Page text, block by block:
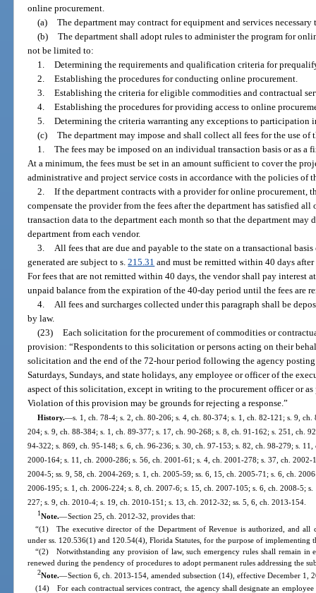
online procurement.
(a) The department may contract for equipment and services
(b) The department shall adopt rules to administer the program for
not be limited to:
1. Determining the requirements and qualification criteria for
2. Establishing the procedures for conducting online procurement.
3. Establishing the criteria for eligible commodities and contractual
4. Establishing the procedures for providing access to online
5. Determining the criteria warranting any exceptions to participation
(c) The department may impose and shall collect all fees for the use of
1. The fees may be imposed on an individual transaction basis or as a
At a minimum, the fees must be set in an amount sufficient to cover the
administrative and project service costs in accordance with the policies of
2. If the department contracts with a provider for online procurement,
compensate the provider from the fees after the department has satisfied
transaction data to the department each month so that the department may
department from each vendor.
3.
All fees that are due and payable to the state on a transactional
generated are subject to s.215.31 and must be remitted within 40 days
For fees that are not remitted within 40 days, the vendor shall pay interest
unpaid balance from the expiration of the 40-day period until the fees are
4.
All fees and surcharges collected under this paragraph shall be
by law.
(23) Each solicitation for the procurement of commodities or
provision: “Respondents to this solicitation or persons acting on their
solicitation and the end of the 72-hour period following the agency
Saturdays, Sundays, and state holidays, any employee or officer of the
aspect of this solicitation, except in writing to the procurement officer or
Violation of this provision may be grounds for rejecting a response.”
History.—s. 1, ch. 78-4; s. 2, ch. 80-206; s. 4, ch. 80-374; s. 1, ch. 82-121; s. 9,
204; s. 9, ch. 88-384; s. 1, ch. 89-377; s. 17, ch. 90-268; s. 8, ch. 91-162; s. 251, ch.
94-322; s. 869, ch. 95-148; s. 6, ch. 96-236; s. 30, ch. 97-153; s. 82, ch. 98-279; s.
2000-164; s. 11, ch. 2000-286; s. 56, ch. 2001-61; s. 4, ch. 2001-278; s. 37, ch.
2004-5; ss. 9, 58, ch. 2004-269; s. 1, ch. 2005-59; ss. 6, 15, ch. 2005-71; s. 6, ch.
2006-195; s. 1, ch. 2006-224; s. 8, ch. 2007-6; s. 15, ch. 2007-105; s. 6, ch. 2008-5;
227; s. 9, ch. 2010-4; s. 19, ch. 2010-151; s. 13, ch. 2012-32; ss. 5, 6, ch. 2013-154.
1Note.—Section 25, ch. 2012-32, provides that:
“(1) The executive director of the Department of Revenue is authorized, and all
under ss. 120.536(1) and 120.54(4), Florida Statutes, for the purpose of implementing
“(2) Notwithstanding any provision of law, such emergency rules shall remain in
renewed during the pendency of procedures to adopt permanent rules addressing the
2Note.—Section 6, ch. 2013-154, amended subsection (14), effective December 1,
(14) For each contractual services contract, the agency shall designate an